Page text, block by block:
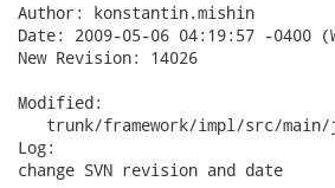
Author: konstantin.mishin
Date: 2009-05-06 04:19:57 -0400
New Revision: 14026
Modified:
trunk/framework/impl/src/
Log:
change SVN revision and date